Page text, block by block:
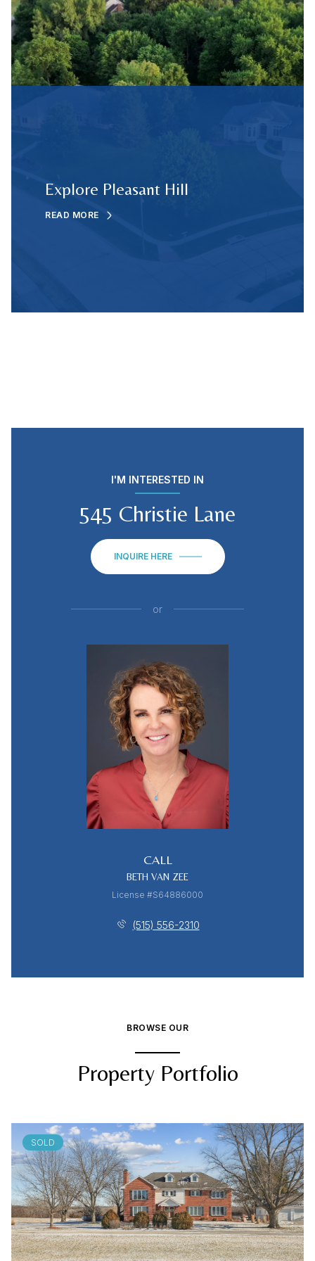
Explore Pleasant Hill
READ MORE
I'M INTERESTED IN
545 Christie Lane
INQUIRE HERE
or
CALL
BETH VAN ZEE
License #S64886000
(515) 556-2310
BROWSE OUR
Property Portfolio
SOLD